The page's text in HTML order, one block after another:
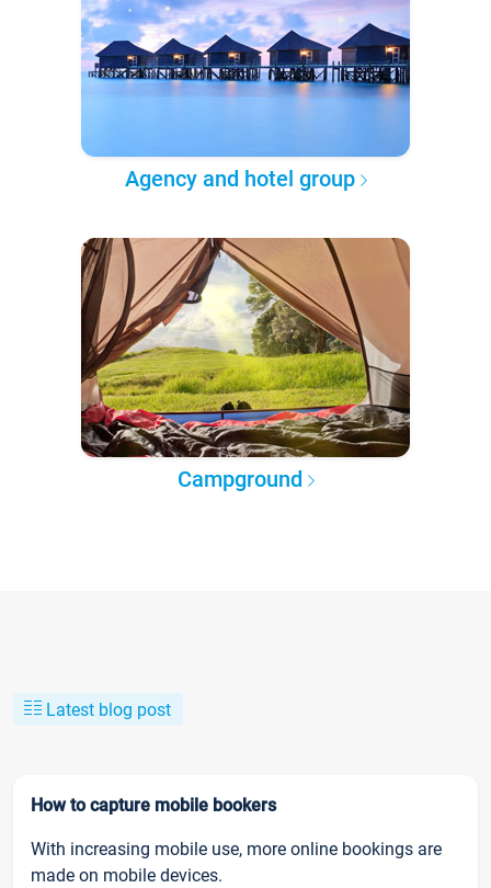
Agency and hotel group
Campground
Latest blog post
How to capture mobile bookers
With increasing mobile use, more online bookings are
made on mobile devices.